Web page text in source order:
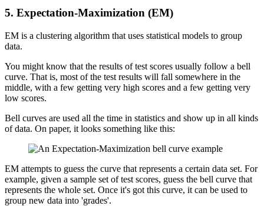
5. Expectation-Maximization (EM)
EM is a clustering algorithm that uses statistical models to group
data.
You might know that the results of test scores usually follow a bell
curve. That is, most of the test results will fall somewhere in the
middle, with a few getting very high scores and a few getting very
low scores.
Bell curves are used all the time in statistics and show up in all kinds
of data. On paper, it looks something like this:
EM attempts to guess the curve that represents a certain data set. For
example, given a sample set of test scores, guess the bell curve that
represents the whole set. Once it's got this curve, it can be used to
group new data into 'grades'.